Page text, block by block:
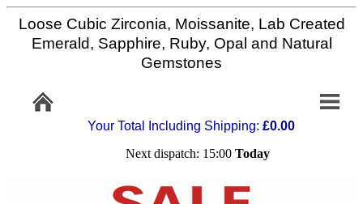
Home
Info/Policy
Contact
Loose Cubic Zirconia, Moissanite, Lab Created
Emerald, Sapphire, Ruby, Opal and Natural
Gemstones
Your Total Including Shipping: £0.00
Next dispatch: 15:00 Today